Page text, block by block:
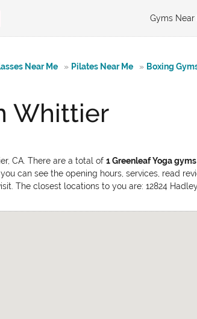
Gyms Near
Near Me » Pilates Near Me » Boxing
Whittier
CA. There are a total of 1 Greenleaf Yoga
can see the opening hours, services, read
The closest locations to you are: 12824